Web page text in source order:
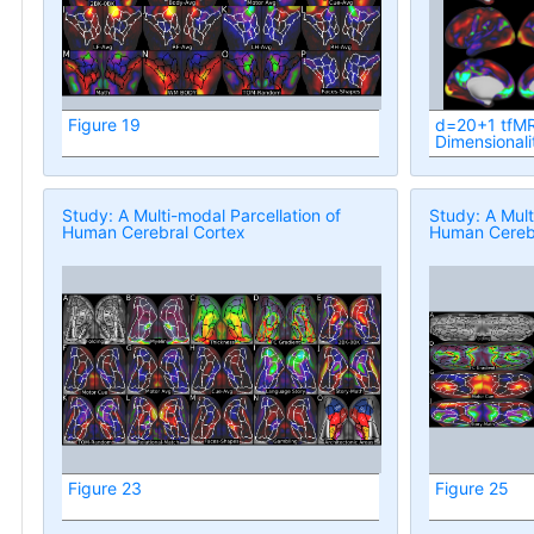
Figure 19
d=20+1
Study: A Multi-modal Parcellation of
Human Cerebral Cortex
Figure 23
Study: A
Human
Figure 25